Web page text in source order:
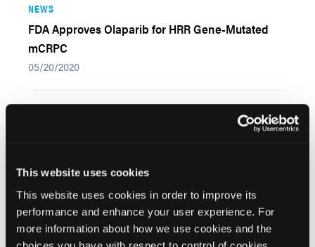
This website uses cookies
This website uses cookies in order to improve its
performance and enhance your user experience. For
more information about how we use cookies and the
NEWS
FDA Approves Olaparib for HRR Gene-Mutated
mCRPC
05/20/2020
IO102-IO103 Plus Nivolumab and Relatlimab
Demonstrates Encouraging Activity in
Unresectable Melanoma
HBI-8000 Plus Nivolumab Significantly
More